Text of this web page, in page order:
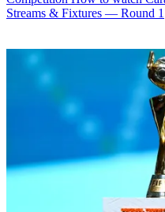
Streams & Fixtures — Round 1